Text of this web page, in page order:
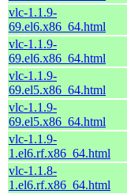
vlc-1.1.9-
69.el6.x86_64.html
vlc-1.1.9-
69.el6.x86_64.html
vlc-1.1.9-
69.el5.x86_64.html
vlc-1.1.9-
69.el5.x86_64.html
vlc-1.1.9-
1.el6.rf.x86_64.html
vlc-1.1.8-
1.el6.rf.x86_64.html